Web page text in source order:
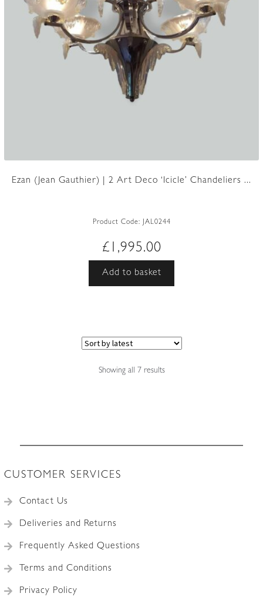
Ezan (Jean Gauthier) | 2 Art Deco ‘Icicle’ Chandeliers ...
Product Code: JAL0244
£ 1,995.00
Add to basket
Showing all 7 resultsSorted
CUSTOMER SERVICES
Contact Us
Deliveries and Returns
Frequently Asked Questions
Terms and Conditions
Privacy Policy